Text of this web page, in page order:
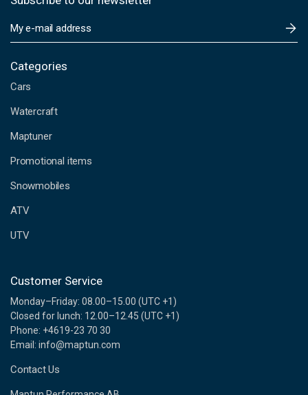
m
i
A
d
r
s
s
Categories
Cars
Watercraft
Maptuner
Promotional items
Snowmobiles
ATV
UTV
Customer Service
Monday–Friday: 08.00–15.00 (UTC +1)
Closed for lunch: 12.00–12.45 (UTC +1)
Phone: +4619-23 70 30
Email: info@maptun.com
Contact Us